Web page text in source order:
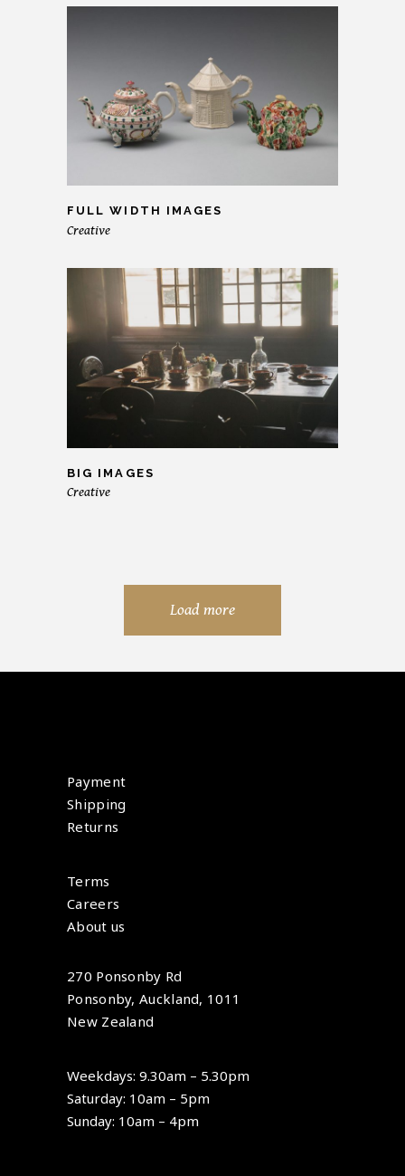
FULL WIDTH IMAGES
Creative
BIG IMAGES
Creative
Load more
Payment
Shipping
Returns
Terms
Careers
About us
270 Ponsonby Rd
Ponsonby, Auckland, 1011
New Zealand
Weekdays: 9.30am – 5.30pm
Saturday: 10am – 5pm
Sunday: 10am – 4pm